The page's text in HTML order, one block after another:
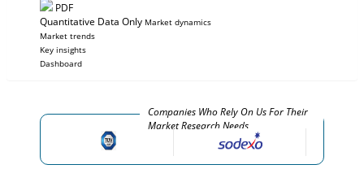
PDF
Quantitative Data Only Market dynamics
Market trends
Key insights
Dashboard
Companies Who Rely On Us For Their
Market Research Needs